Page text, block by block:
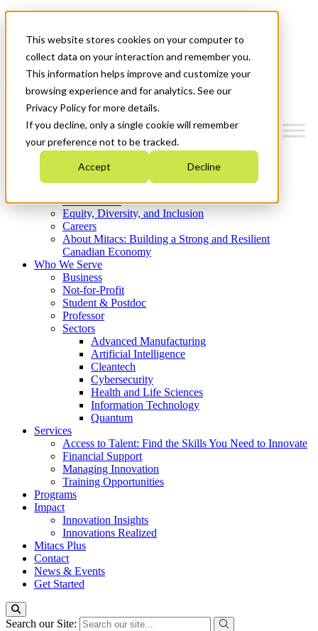
This website stores cookies on your computer to
collect data on your interaction and remember you.
This information helps improve and customize your
browsing experience and for analytics. See our
Privacy Policy for more details.
If you decline, only a single cookie will remember
your preference not to be tracked.
Accept Decline
News & Events
Get Started
Menu
Who We Are
Strategic Plan 2026-2030
What We Do
Equity, Diversity, and Inclusion
Careers
About Mitacs: Building a Strong and Resilient
Canadian Economy
Who We Serve
Business
Not-for-Profit
Student & Postdoc
Professor
Sectors
Advanced Manufacturing
Artificial Intelligence
Cleantech
Cybersecurity
Health and Life Sciences
Information Technology
Quantum
Services
Access to Talent: Find the Skills You Need to Innovate
Financial Support
Managing Innovation
Training Opportunities
Programs
Impact
Innovation Insights
Innovations Realized
Mitacs Plus
Contact
News & Events
Get Started
Search our Site: